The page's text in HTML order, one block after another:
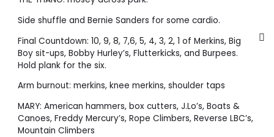
Side shuffle and Bernie Sanders for some cardio.
Final Countdown: 10, 9, 8, 7,6, 5, 4, 3, 2, 1 of Merkins, Big
Boy sit-ups, Bobby Hurley’s, Flutterkicks, and Burpees.
Hold plank for the six.
Arm burnout: merkins, knee merkins, shoulder taps
MARY: American hammers, box cutters, J.Lo’s, Boats &
Canoes, Freddy Mercury’s, Rope Climbers, Reverse LBC’s,
Mountain Climbers